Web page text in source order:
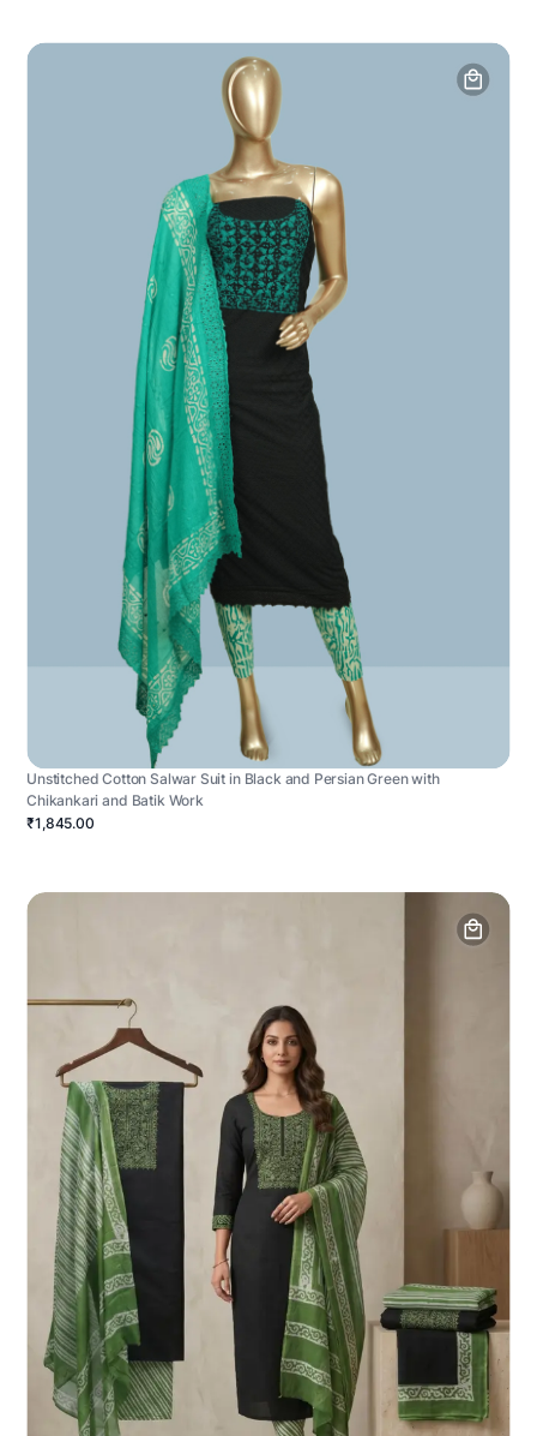
Unstitched Cotton Salwar Suit in Black and Persian Green with
Chikankari and Batik Work
₹1,845.00